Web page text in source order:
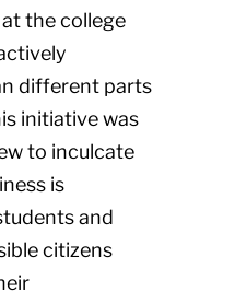
the college
different parts
initiative was
to inculcate
is
and
citizens